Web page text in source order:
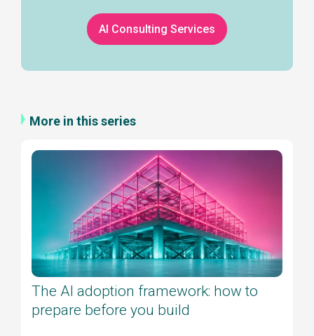
AI Consulting Services
More in this series
The AI adoption framework: how to
prepare before you build